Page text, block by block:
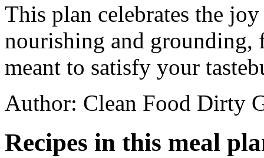
This plan celebrates the
nourishing and
meant to satisfy your
Author: Clean Food Dirty
Recipes in this meal